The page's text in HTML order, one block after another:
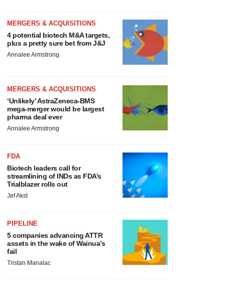
MERGERS & ACQUISITIONS
4 potential biotech M&A targets,
plus a pretty sure bet from J&J
Annalee Armstrong
MERGERS & ACQUISITIONS
‘Unlikely’ AstraZeneca-BMS
mega-merger would be largest
pharma deal ever
Annalee Armstrong
FDA
Biotech leaders call for
streamlining of INDs as FDA’s
Trialblazer rolls out
Jef Akst
PIPELINE
5 companies advancing ATTR
assets in the wake of Wainua’s
fail
Tristan Manalac